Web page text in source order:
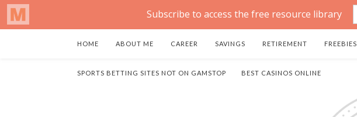
HOME ABOUT ME CAREER SAVINGS RETIREMENT FREEBIES
SPORTS BETTING SITES NOT ON GAMSTOP BEST CASINOS ONLINE